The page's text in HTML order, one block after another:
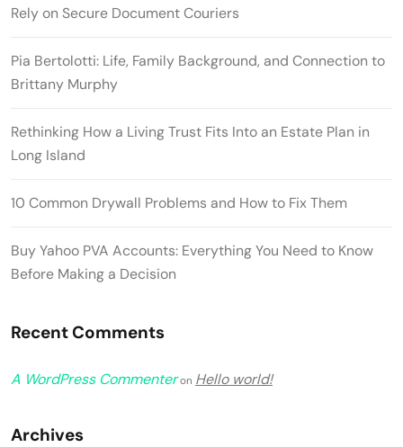
Rely on Secure Document Couriers
Pia Bertolotti: Life, Family Background, and Connection to
Brittany Murphy
Rethinking How a Living Trust Fits Into an Estate Plan in
Long Island
10 Common Drywall Problems and How to Fix Them
Buy Yahoo PVA Accounts: Everything You Need to Know
Before Making a Decision
Recent Comments
A WordPress Commenteron Hello world!
Archives